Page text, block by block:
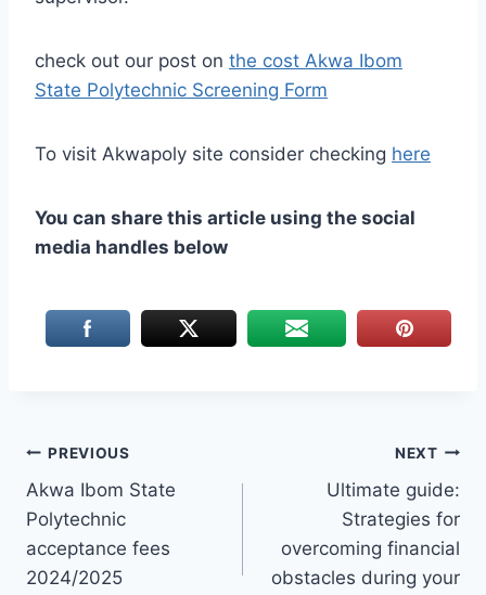
check out our post on the cost Akwa Ibom
State Polytechnic Screening Form
To visit Akwapoly site consider checking here
You can share this article using the social
media handles below
Post
navigation
PREVIOUS
Akwa Ibom State
Polytechnic
acceptance fees
2024/2025
NEXT
Ultimate guide:
Strategies for
overcoming financial
obstacles during your